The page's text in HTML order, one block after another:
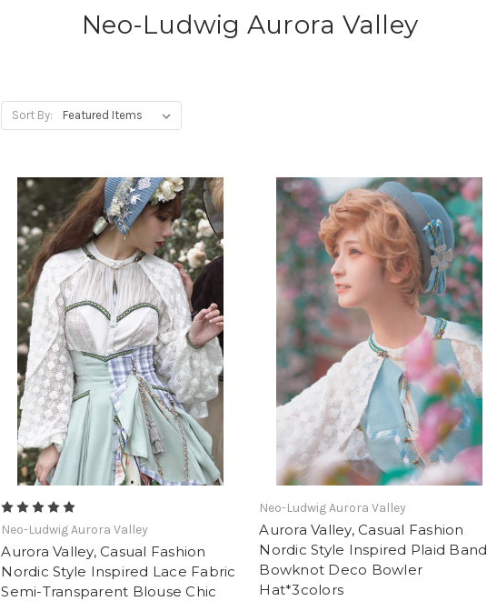
Neo-Ludwig Aurora Valley
Sort By:
Neo-Ludwig Aurora Valley
Aurora Valley, Casual Fashion
Nordic Style Inspired Lace Fabric
Semi-Transparent Blouse Chic
Neo-Ludwig Aurora Valley
Aurora Valley, Casual Fashion
Nordic Style Inspired Plaid Band
Bowknot Deco Bowler
Hat*3colors